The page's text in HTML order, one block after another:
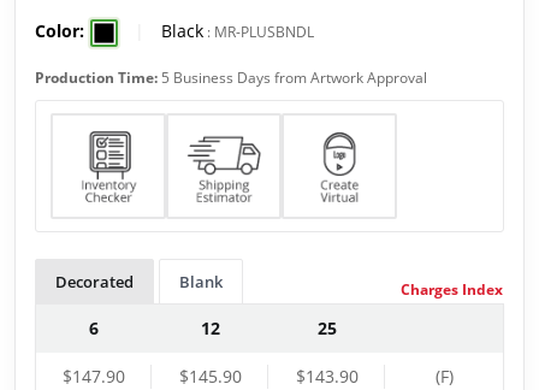
Color:
Black : MR-PLUSBNDL
Production Time: 5 Business Days from Artwork Approval
Decorated Blank
6 12 25
$147.90 $145.90 $143.90 (F)
Charges Index